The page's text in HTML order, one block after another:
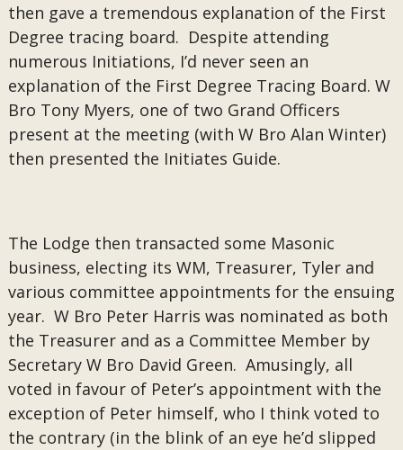
then gave a tremendous explanation of the First
Degree tracing board. Despite attending
numerous Initiations, I’d never seen an
explanation of the First Degree Tracing Board. W
Bro Tony Myers, one of two Grand Officers
present at the meeting (with W Bro Alan Winter)
then presented the Initiates Guide.
The Lodge then transacted some Masonic
business, electing its WM, Treasurer, Tyler and
various committee appointments for the ensuing
year. W Bro Peter Harris was nominated as both
the Treasurer and as a Committee Member by
Secretary W Bro David Green. Amusingly, all
voted in favour of Peter’s appointment with the
exception of Peter himself, who I think voted to
the contrary (in the blink of an eye he’d slipped